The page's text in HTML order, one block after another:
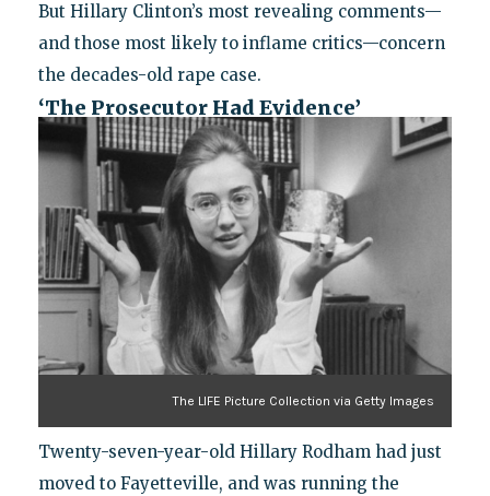
But Hillary Clinton’s most revealing comments—
and those most likely to inflame critics—concern
the decades-old rape case.
‘The Prosecutor Had Evidence’
The LIFE Picture Collection via Getty Images
Twenty-seven-year-old Hillary Rodham had just
moved to Fayetteville, and was running the